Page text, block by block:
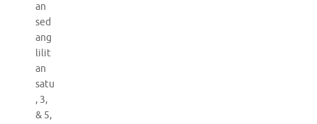
an
sed
ang
lilit
an
satu
, 3,
& 5,